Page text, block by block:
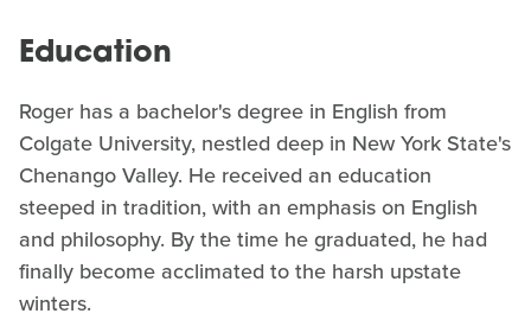
Education
Roger has a bachelor's degree in English from
Colgate University, nestled deep in New York State's
Chenango Valley. He received an education
steeped in tradition, with an emphasis on English
and philosophy. By the time he graduated, he had
finally become acclimated to the harsh upstate
winters.